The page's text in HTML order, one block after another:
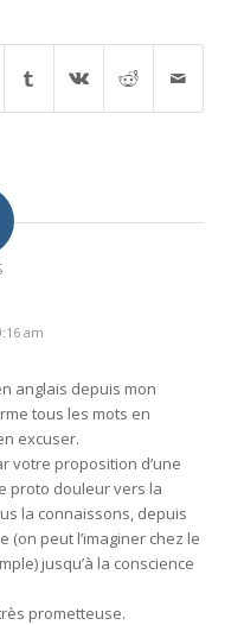
am
anglais depuis mon
tous les mots en
excuser.
votre proposition d’une
proto douleur vers la
la connaissons, depuis
(on peut l’imaginer chez le
jusqu’à la conscience
prometteuse.